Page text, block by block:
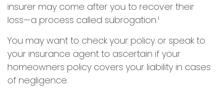
insurer may come after you to recover their
loss—a process called subrogation.¹
You may want to check your policy or speak to
your insurance agent to ascertain if your
homeowners policy covers your liability in cases
of negligence.